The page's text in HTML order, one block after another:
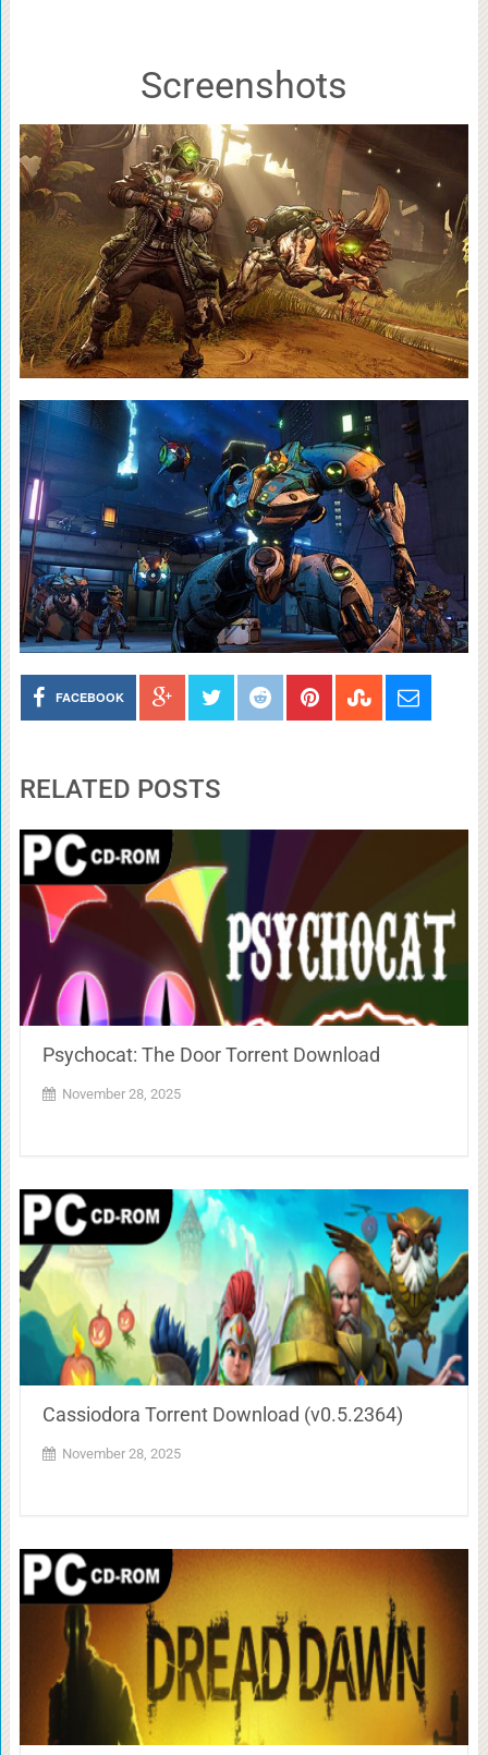
Screenshots
FACEBOOK
RELATED POSTS
Psychocat: The Door Torrent Download
November 28, 2025
Cassiodora Torrent Download (v0.5.2364)
November 28, 2025